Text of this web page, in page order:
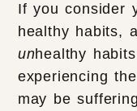
If you consider
healthy habits,
unhealthy
experiencing
may be